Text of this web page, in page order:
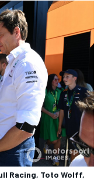
Racing, Toto Wolff,